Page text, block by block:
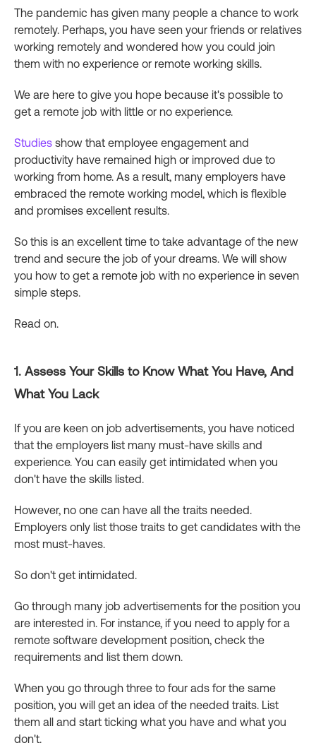
The pandemic has given many people a chance to work
remotely. Perhaps, you have seen your friends or relatives
working remotely and wondered how you could join
them with no experience or remote working skills.
We are here to give you hope because it's possible to
get a remote job with little or no experience.
Studies show that employee engagement and
productivity have remained high or improved due to
working from home. As a result, many employers have
embraced the remote working model, which is flexible
and promises excellent results.
So this is an excellent time to take advantage of the new
trend and secure the job of your dreams. We will show
you how to get a remote job with no experience in seven
simple steps.
Read on.
1. Assess Your Skills to Know What You Have, And
What You Lack
If you are keen on job advertisements, you have noticed
that the employers list many must-have skills and
experience. You can easily get intimidated when you
don't have the skills listed.
However, no one can have all the traits needed.
Employers only list those traits to get candidates with the
most must-haves.
So don't get intimidated.
Go through many job advertisements for the position you
are interested in. For instance, if you need to apply for a
remote software development position, check the
requirements and list them down.
When you go through three to four ads for the same
position, you will get an idea of the needed traits. List
them all and start ticking what you have and what you
don't.